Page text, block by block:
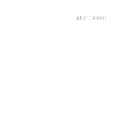
advertisment